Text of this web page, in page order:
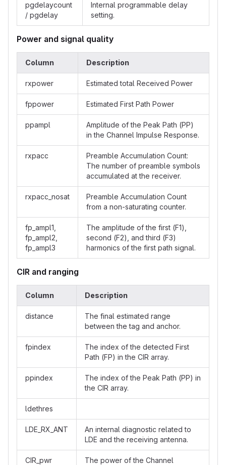
pgdelaycount
/ pgdelay
Internal programmable delay
setting.
Power and signal quality
Column Description
rxpower Estimated total Received Power
fppower Estimated First Path Power
ppampl
Amplitude of the Peak Path (PP)
in the Channel Impulse Response.
rxpacc
Preamble Accumulation Count:
The number of preamble symbols
accumulated at the receiver.
rxpacc_nosat
Preamble Accumulation Count
from a non-saturating counter.
fp_ampl1,
fp_ampl2,
fp_ampl3
The amplitude of the first (F1),
second (F2), and third (F3)
harmonics of the first path signal.
CIR and ranging
Column Description
distance
The final estimated range
between the tag and anchor.
fpindex
The index of the detected First
Path (FP) in the CIR array.
ppindex
The index of the Peak Path (PP) in
the CIR array.
ldethres
LDE_RX_ANT
An internal diagnostic related to
LDE and the receiving antenna.
CIR_pwr
The power of the Channel